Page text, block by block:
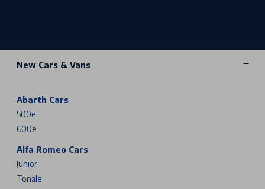
New Cars & Vans
Abarth Cars
500e
600e
Alfa Romeo Cars
Junior
Tonale